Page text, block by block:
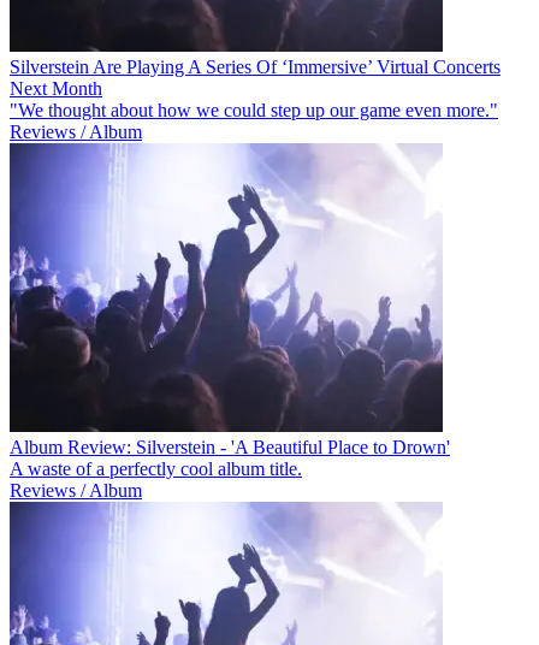
Silverstein Are Playing A Series Of ‘Immersive’ Virtual Concerts
Next Month
"We thought about how we could step up our game even more."
Reviews / Album
Album Review: Silverstein - 'A Beautiful Place to Drown'
A waste of a perfectly cool album title.
Reviews / Album